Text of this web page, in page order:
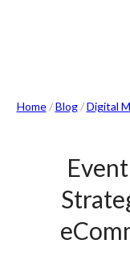
Home/Blog/Digital